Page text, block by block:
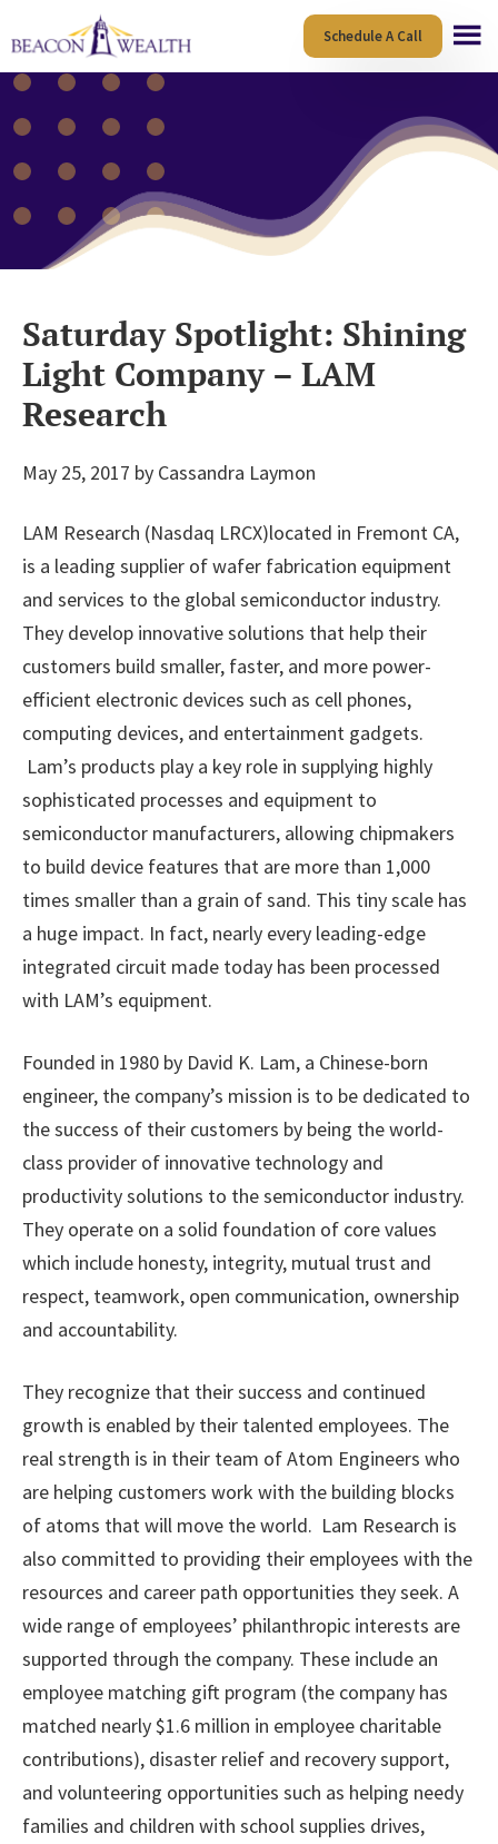
to
main
content
to
footer
Schedule A Call
Saturday Spotlight: Shining
Light Company – LAM
Research
May 25, 2017 by Cassandra Laymon
LAM Research (Nasdaq LRCX)located in Fremont CA,
is a leading supplier of wafer fabrication equipment
and services to the global semiconductor industry.
They develop innovative solutions that help their
customers build smaller, faster, and more power-
efficient electronic devices such as cell phones,
computing devices, and entertainment gadgets.
Lam’s products play a key role in supplying highly
sophisticated processes and equipment to
semiconductor manufacturers, allowing chipmakers
to build device features that are more than 1,000
times smaller than a grain of sand. This tiny scale has
a huge impact. In fact, nearly every leading-edge
integrated circuit made today has been processed
with LAM’s equipment.
Founded in 1980 by David K. Lam, a Chinese-born
engineer, the company’s mission is to be dedicated to
the success of their customers by being the world-
class provider of innovative technology and
productivity solutions to the semiconductor industry.
They operate on a solid foundation of core values
which include honesty, integrity, mutual trust and
respect, teamwork, open communication, ownership
and accountability.
They recognize that their success and continued
growth is enabled by their talented employees. The
real strength is in their team of Atom Engineers who
are helping customers work with the building blocks
of atoms that will move the world. Lam Research is
also committed to providing their employees with the
resources and career path opportunities they seek. A
wide range of employees’ philanthropic interests are
supported through the company. These include an
employee matching gift program (the company has
matched nearly $1.6 million in employee charitable
contributions), disaster relief and recovery support,
and volunteering opportunities such as helping needy
families and children with school supplies drives,